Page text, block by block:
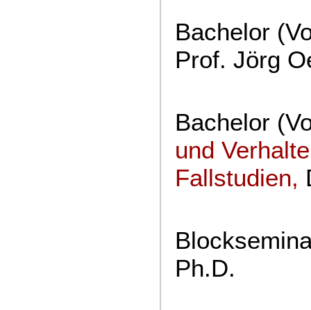
Bachelor
Prof. Jörg
Bachelor
und
Fallstudien,
Ph.D.